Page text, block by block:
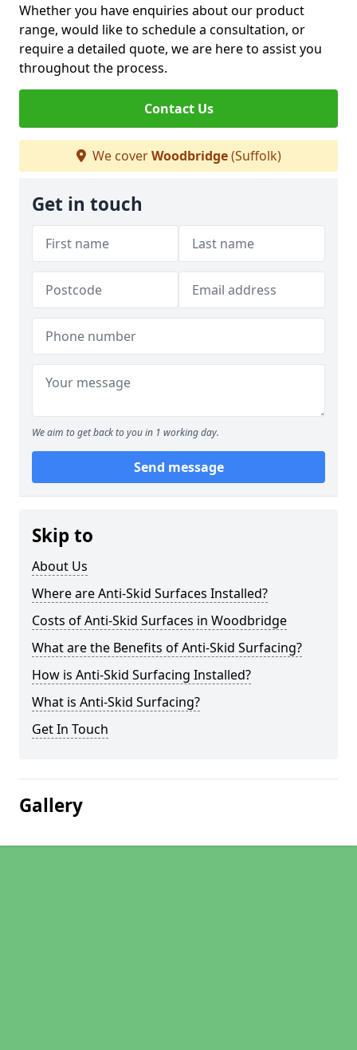
Whether you have enquiries about our product
range, would like to schedule a consultation, or
require a detailed quote, we are here to assist you
throughout the process.
Contact Us
We coverWoodbridge(Suffolk)
Get in touch
We aim to get back to you in 1 working day.
Send message
Skip to
About Us
Where are Anti-Skid Surfaces Installed?
Costs of Anti-Skid Surfaces in Woodbridge
What are the Benefits of Anti-Skid Surfacing?
How is Anti-Skid Surfacing Installed?
What is Anti-Skid Surfacing?
Get In Touch
Gallery